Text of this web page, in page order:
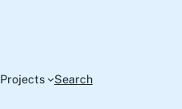
Projects Search